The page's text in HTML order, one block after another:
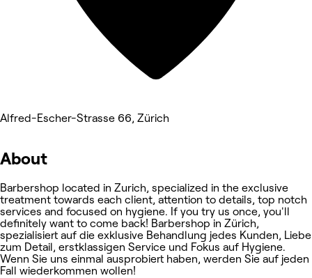
Alfred-Escher-Strasse 66, Zürich
About
Barbershop located in Zurich, specialized in the exclusive
treatment towards each client, attention to details, top notch
services and focused on hygiene. If you try us once, you'll
definitely want to come back! Barbershop in Zürich,
spezialisiert auf die exklusive Behandlung jedes Kunden, Liebe
zum Detail, erstklassigen Service und Fokus auf Hygiene.
Wenn Sie uns einmal ausprobiert haben, werden Sie auf jeden
Fall wiederkommen wollen!